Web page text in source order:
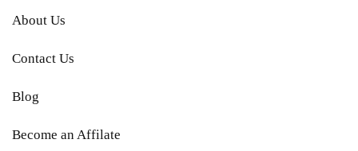
About Us
Contact Us
Blog
Become an Affilate